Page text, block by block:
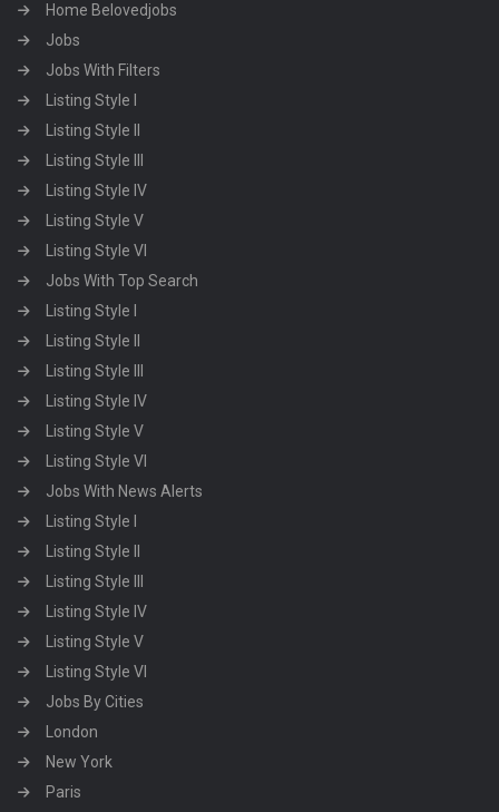
Home Belovedjobs
Jobs
Jobs With Filters
Listing Style I
Listing Style II
Listing Style III
Listing Style IV
Listing Style V
Listing Style VI
Jobs With Top Search
Listing Style I
Listing Style II
Listing Style III
Listing Style IV
Listing Style V
Listing Style VI
Jobs With News Alerts
Listing Style I
Listing Style II
Listing Style III
Listing Style IV
Listing Style V
Listing Style VI
Jobs By Cities
London
New York
Paris